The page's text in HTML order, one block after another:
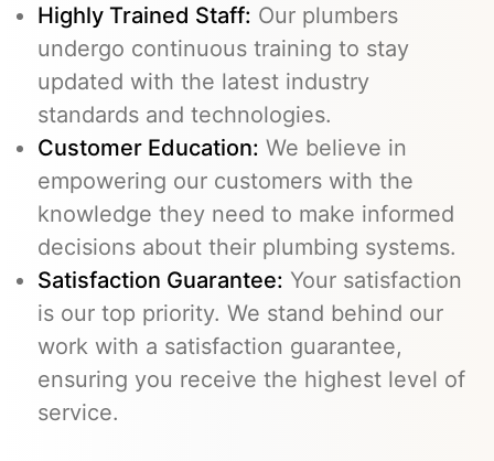
Highly Trained Staff: Our plumbers
undergo continuous training to stay
updated with the latest industry
standards and technologies.
Customer Education: We believe in
empowering our customers with the
knowledge they need to make informed
decisions about their plumbing systems.
Satisfaction Guarantee: Your satisfaction
is our top priority. We stand behind our
work with a satisfaction guarantee,
ensuring you receive the highest level of
service.